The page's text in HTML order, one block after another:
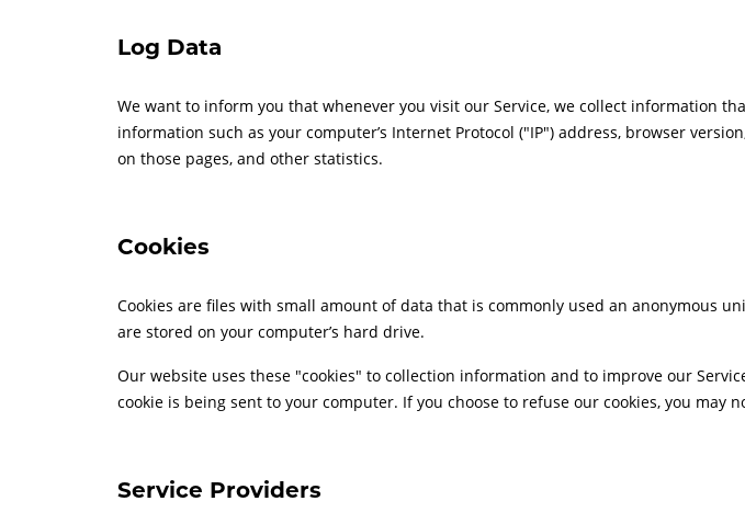
Log Data
We want to inform you that whenever you visit our Service, we collect information
information such as your computer’s Internet Protocol ("IP") address, browser
on those pages, and other statistics.
Cookies
Cookies are files with small amount of data that is commonly used an anonymous
are stored on your computer’s hard drive.
Our website uses these "cookies" to collection information and to improve our
cookie is being sent to your computer. If you choose to refuse our cookies, you may
Service Providers